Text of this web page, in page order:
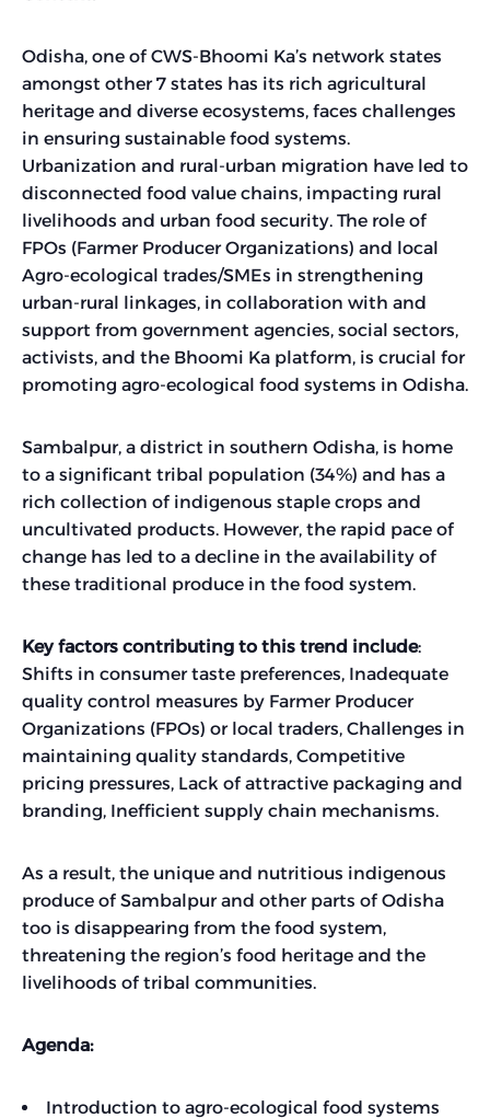
Odisha, one of CWS-Bhoomi Ka’s network states
amongst other 7 states has its rich agricultural
heritage and diverse ecosystems, faces challenges
in ensuring sustainable food systems.
Urbanization and rural-urban migration have led to
disconnected food value chains, impacting rural
livelihoods and urban food security. The role of
FPOs (Farmer Producer Organizations) and local
Agro-ecological trades/SMEs in strengthening
urban-rural linkages, in collaboration with and
support from government agencies, social sectors,
activists, and the Bhoomi Ka platform, is crucial for
promoting agro-ecological food systems in Odisha.
Sambalpur, a district in southern Odisha, is home
to a significant tribal population (34%) and has a
rich collection of indigenous staple crops and
uncultivated products. However, the rapid pace of
change has led to a decline in the availability of
these traditional produce in the food system.
Key factors contributing to this trend include:
Shifts in consumer taste preferences, Inadequate
quality control measures by Farmer Producer
Organizations (FPOs) or local traders, Challenges in
maintaining quality standards, Competitive
pricing pressures, Lack of attractive packaging and
branding, Inefficient supply chain mechanisms.
As a result, the unique and nutritious indigenous
produce of Sambalpur and other parts of Odisha
too is disappearing from the food system,
threatening the region’s food heritage and the
livelihoods of tribal communities.
Agenda:
Introduction to agro-ecological food systems